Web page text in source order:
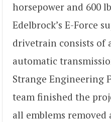
horsepower and 600
Edelbrock’s E-Force
drivetrain consists of
automatic
Strange Engineering
team finished the
all emblems removed